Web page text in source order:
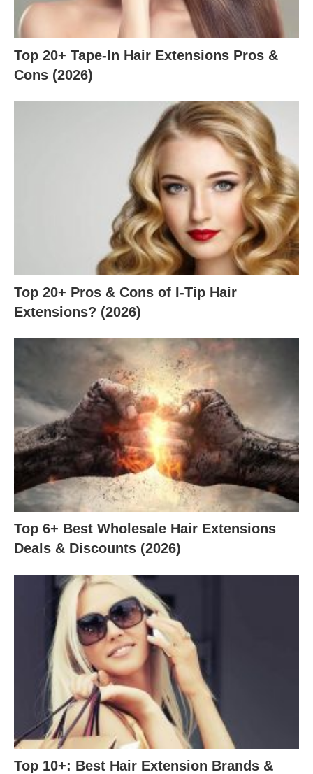
Top 20+ Tape-In Hair Extensions Pros &
Cons (2026)
Top 20+ Pros & Cons of I-Tip Hair
Extensions? (2026)
Top 6+ Best Wholesale Hair Extensions
Deals & Discounts (2026)
Top 10+: Best Hair Extension Brands &